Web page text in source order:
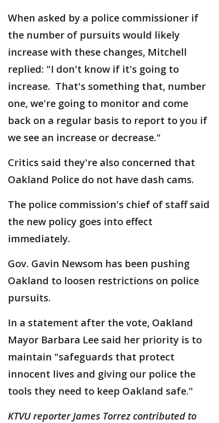
When asked by a police commissioner if
the number of pursuits would likely
increase with these changes, Mitchell
replied: "I don't know if it's going to
increase. That's something that, number
one, we're going to monitor and come
back on a regular basis to report to you if
we see an increase or decrease."
Critics said they're also concerned that
Oakland Police do not have dash cams.
The police commission's chief of staff said
the new policy goes into effect
immediately.
Gov. Gavin Newsom has been pushing
Oakland to loosen restrictions on police
pursuits.
In a statement after the vote, Oakland
Mayor Barbara Lee said her priority is to
maintain "safeguards that protect
innocent lives and giving our police the
tools they need to keep Oakland safe."
KTVU reporter James Torrez contributed to